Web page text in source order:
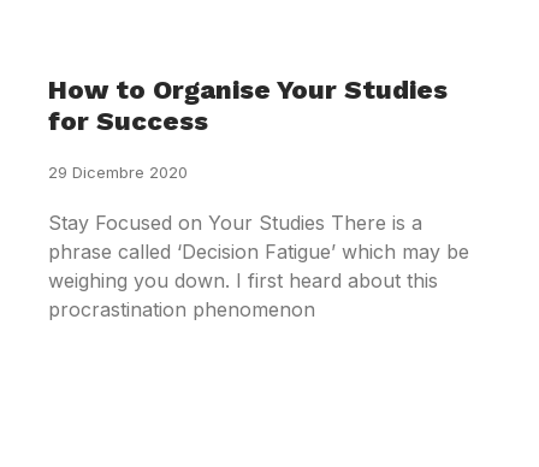
How to Organise Your Studies
for Success
29 Dicembre 2020
Stay Focused on Your Studies There is a
phrase called ‘Decision Fatigue’ which may be
weighing you down. I first heard about this
procrastination phenomenon